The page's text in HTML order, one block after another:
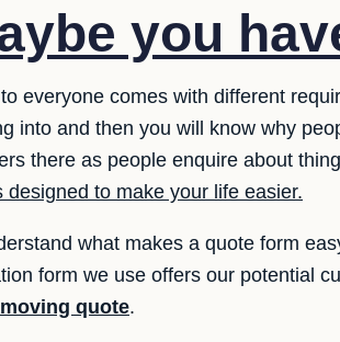
you
everyone comes with different
into and then you will know why
there as people enquire about
designed to make your life easier.
what makes a quote form
form we use offers our potential
quote.